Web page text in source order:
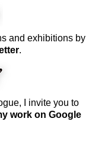
and exhibitions by
.
I invite you to
work on Google